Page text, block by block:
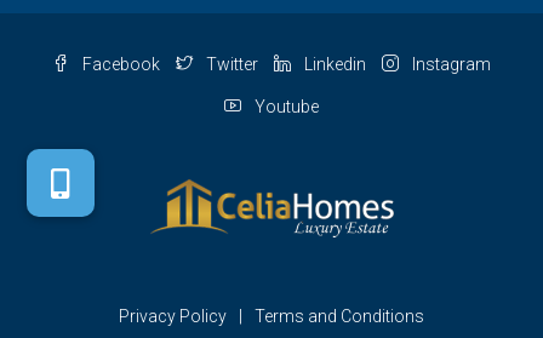
Facebook Twitter Linkedin Instagram
Youtube
Privacy Policy Terms and Conditions